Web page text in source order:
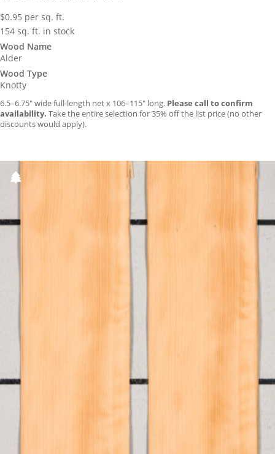
$0.95 per sq. ft.
154 sq. ft. in stock
Wood Name
Alder
Wood Type
Knotty
6.5–6.75″ wide full-length net x 106–115″ long. Please call to confirm
availability. Take the entire selection for 35% off the list price (no other
discounts would apply).